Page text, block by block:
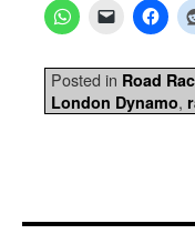
Posted in Road
London Dynamo,